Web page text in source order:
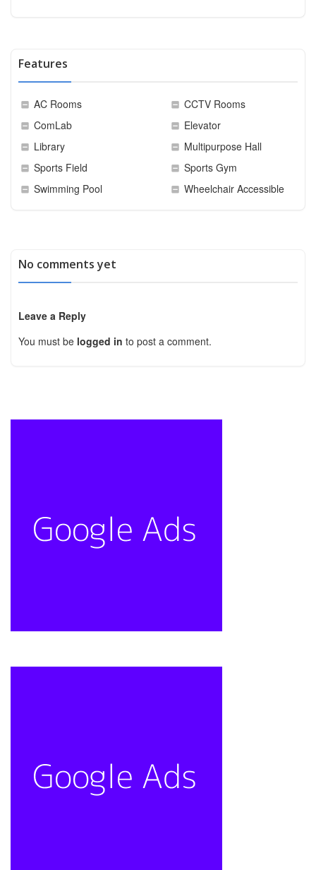
Features
AC Rooms
CCTV Rooms
ComLab
Elevator
Library
Multipurpose Hall
Sports Field
Sports Gym
Swimming Pool
Wheelchair Accessible
No comments yet
Leave a Reply
You must be logged in to post a comment.